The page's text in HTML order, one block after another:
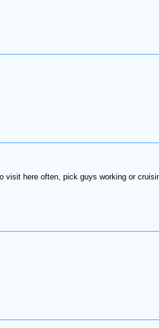
here often, pick guys working or